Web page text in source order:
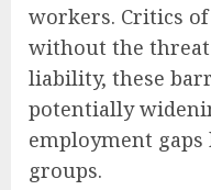
workers. Critics
without the
liability, these
potentially
employment
groups.